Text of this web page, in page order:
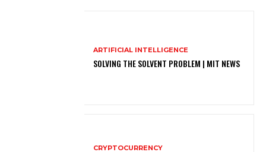
ARTIFICIAL INTELLIGENCE
SOLVING THE SOLVENT PROBLEM | MIT NEWS
CRYPTOCURRENCY